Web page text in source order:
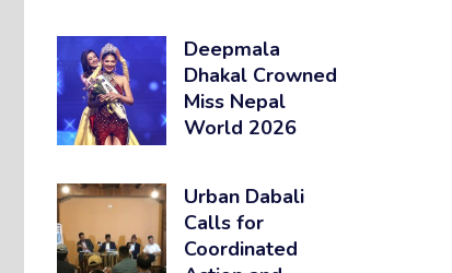
Deepmala
Dhakal Crowned
Miss Nepal
World 2026
Urban Dabali
Calls for
Coordinated